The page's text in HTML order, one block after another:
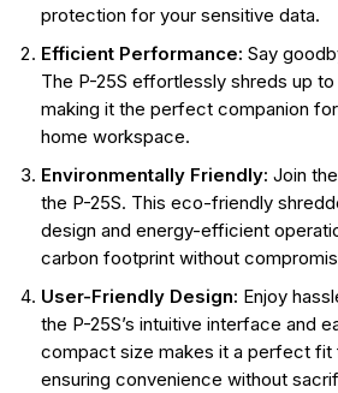
protection for your sensitive data.
Efficient Performance: Say
The P-25S effortlessly shreds up to
making it the perfect companion
home workspace.
Environmentally Friendly: Join
the P-25S. This eco-friendly
design and energy-efficient
carbon footprint without
User-Friendly Design: Enjoy
the P-25S’s intuitive interface and
compact size makes it a perfect fit
ensuring convenience without